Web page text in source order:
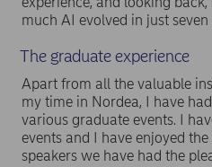
much AI evolved in just seven
The graduate experience
Apart from all the valuable
my time in Nordea, I have
various graduate events. I
events and I have enjoyed
speakers we have had the